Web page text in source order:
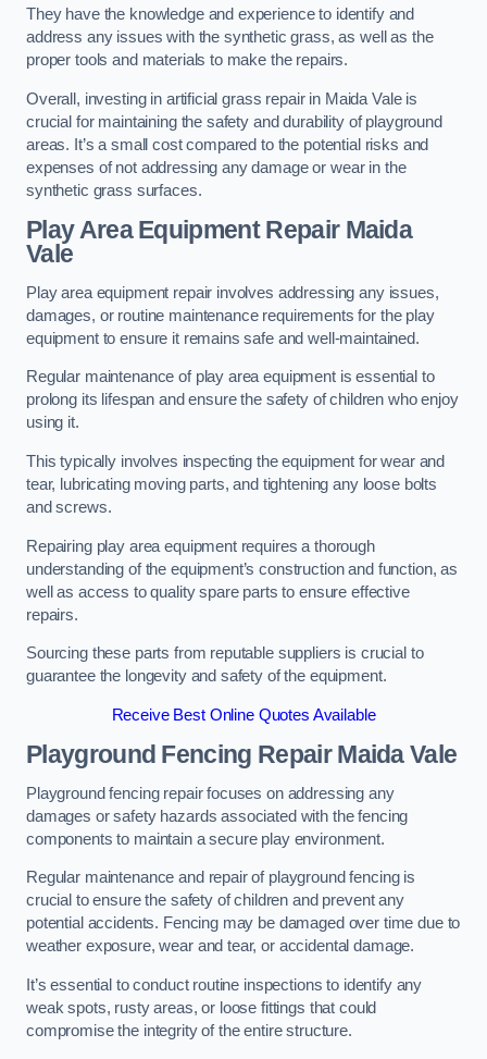
They have the knowledge and experience to identify and
address any issues with the synthetic grass, as well as the
proper tools and materials to make the repairs.
Overall, investing in artificial grass repair in Maida Vale is
crucial for maintaining the safety and durability of playground
areas. It’s a small cost compared to the potential risks and
expenses of not addressing any damage or wear in the
synthetic grass surfaces.
Play Area Equipment Repair Maida
Vale
Play area equipment repair involves addressing any issues,
damages, or routine maintenance requirements for the play
equipment to ensure it remains safe and well-maintained.
Regular maintenance of play area equipment is essential to
prolong its lifespan and ensure the safety of children who enjoy
using it.
This typically involves inspecting the equipment for wear and
tear, lubricating moving parts, and tightening any loose bolts
and screws.
Repairing play area equipment requires a thorough
understanding of the equipment’s construction and function, as
well as access to quality spare parts to ensure effective
repairs.
Sourcing these parts from reputable suppliers is crucial to
guarantee the longevity and safety of the equipment.
Receive Best Online Quotes Available
Playground Fencing Repair Maida Vale
Playground fencing repair focuses on addressing any
damages or safety hazards associated with the fencing
components to maintain a secure play environment.
Regular maintenance and repair of playground fencing is
crucial to ensure the safety of children and prevent any
potential accidents. Fencing may be damaged over time due to
weather exposure, wear and tear, or accidental damage.
It’s essential to conduct routine inspections to identify any
weak spots, rusty areas, or loose fittings that could
compromise the integrity of the entire structure.